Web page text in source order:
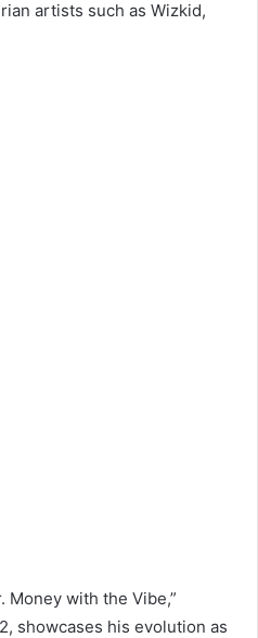
artists such as Wizkid,
Money with the Vibe,”
showcases his evolution as